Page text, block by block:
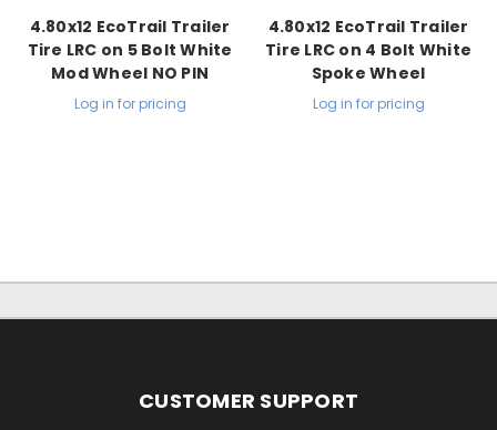
4.80x12 EcoTrail Trailer
Tire LRC on 5 Bolt White
Mod Wheel NO PIN
Log in for pricing
4.80x12 EcoTrail Trailer
Tire LRC on 4 Bolt White
Spoke Wheel
Log in for pricing
CUSTOMER SUPPORT